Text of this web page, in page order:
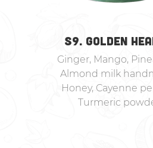
S9. GOLDEN
Ginger, Mango,
Almond milk
Honey, Cayenne
Turmeric